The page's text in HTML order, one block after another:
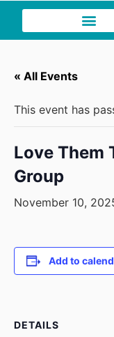
« All Events
This event has
Love Them
Group
November 10,
Add to
DETAILS